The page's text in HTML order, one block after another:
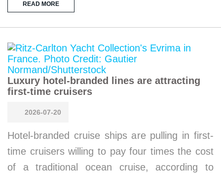
READ MORE
Luxury hotel-branded lines are attracting
first-time cruisers
2026-07-20
Hotel-branded cruise ships are pulling in first-
time cruisers willing to pay four times the cost
of a traditional ocean cruise, according to